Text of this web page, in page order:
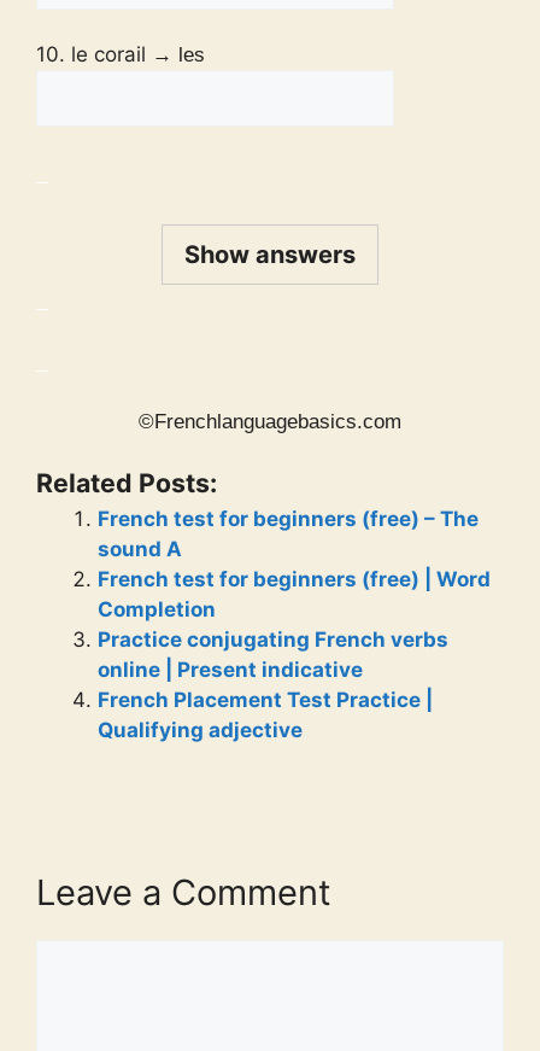
10. le corail → les
Show answers
©Frenchlanguagebasics.com
Related Posts:
French test for beginners (free) – The
sound A
French test for beginners (free) | Word
Completion
Practice conjugating French verbs
online | Present indicative
French Placement Test Practice |
Qualifying adjective
Leave a Comment